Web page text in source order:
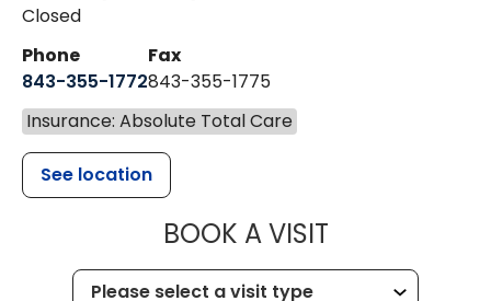
Closed
Phone
843-355-1772
Fax
843-355-1775
Insurance: Absolute Total Care
See location
BOOK A VISITMUSC